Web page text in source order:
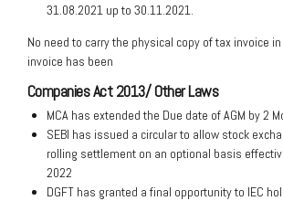
31.08.2021 up to 30.11.2021.
No need to carry the physical copy of tax invoice
invoice has been
Companies Act 2013/ Other Laws
MCA has extended the Due date of AGM by 2
SEBI has issued a circular to allow stock
rolling settlement on an optional basis
2022
DGFT has granted a final opportunity to IEC